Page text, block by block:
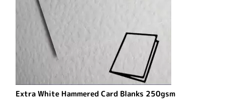
Extra White Hammered Card Blanks 250gsm